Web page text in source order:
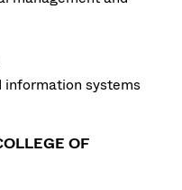
information systems
OF